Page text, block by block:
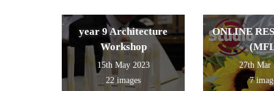
year 9 Architecture
Workshop
15th May 2023
22 images
ONLINE
27th Mar
7